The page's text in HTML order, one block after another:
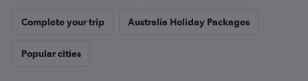
Complete your trip Australia Holiday Packages
Popular cities